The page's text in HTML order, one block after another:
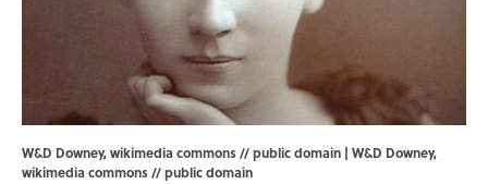
W&D Downey, wikimedia commons // public domain | W&D Downey,
wikimedia commons// public domain